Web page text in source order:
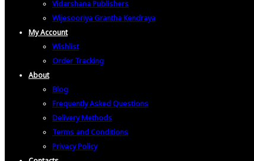
Vidarshana Publishers
Wijesooriya Grantha Kendraya
My Account
Wishlist
Order Tracking
About
Blog
Frequently Asked Questions
Delivery Methods
Terms and Conditions
Privacy Policy